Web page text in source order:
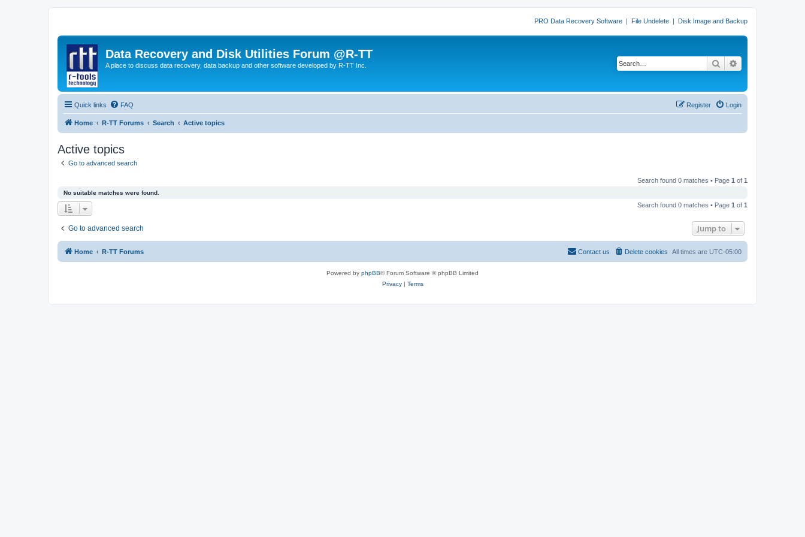
PRO Data Recovery Software | File Undelete | Disk Image and Backup
Data Recovery and Disk Utilities Forum @R-TT
A place to discuss data recovery, data backup and other software developed by R-TT Inc. Search
Quick links FAQ Login
Register
Home R-TT Forums Search Active topics
Active topics
Go to advanced search
Search found 0 matches • Page 1 of 1
No suitable matches were found.
Search found 0 matches • Page 1 of 1
Go to advanced search Jump to
Home R-TT Forums All times are UTC-05:00
Delete cookies
Contact us
Powered by phpBB® Forum Software © phpBB Limited
Privacy| Terms